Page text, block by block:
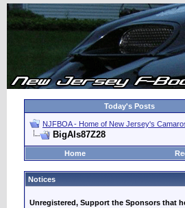
Today's Posts
NJFBOA - Home of New Jersey's
BigAls87Z28
Home
Notices
Unregistered, Support the Sponsors that